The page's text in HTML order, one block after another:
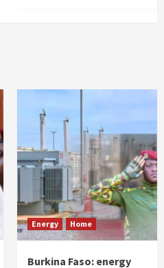
Energy Home
Burkina Faso: energy